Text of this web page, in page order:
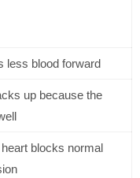
less blood forward
up because the
blocks normal